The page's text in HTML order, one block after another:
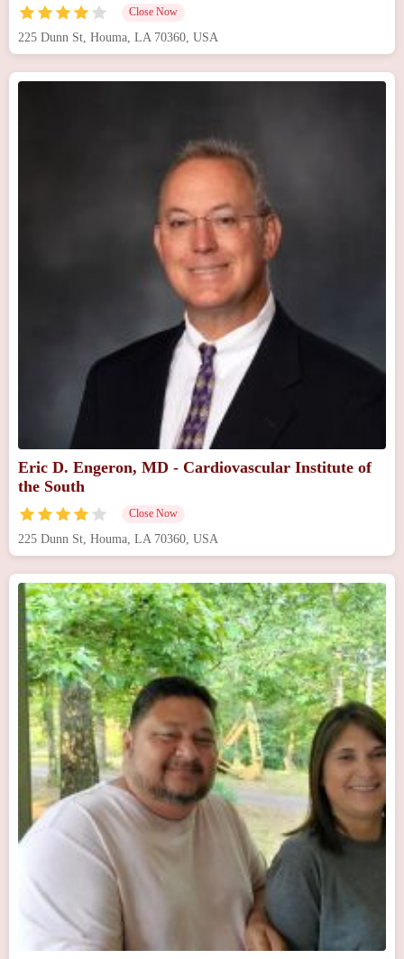
Close Now
225 Dunn St, Houma, LA 70360, USA
Eric D. Engeron, MD - Cardiovascular Institute of
the South
Close Now
225 Dunn St, Houma, LA 70360, USA